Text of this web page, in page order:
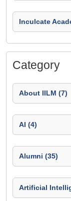
Inculcate
Category
About IILM (7)
AI (4)
Alumni (35)
Artificial